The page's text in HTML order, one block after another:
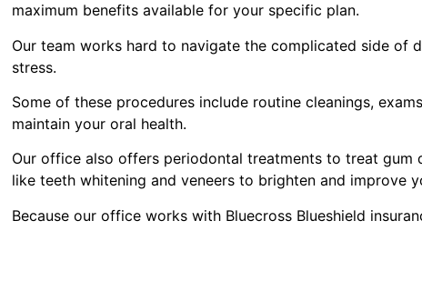
maximum benefits available for your specific plan.
Our team works hard to navigate the complicated side of
stress.
Some of these procedures include routine cleanings,
maintain your oral health.
Our office also offers periodontal treatments to treat gum
like teeth whitening and veneers to brighten and improve
Because our office works with Bluecross Blueshield